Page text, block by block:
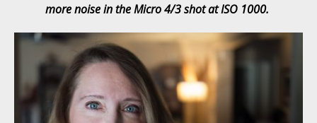
more noise in the Micro 4/3 shot at ISO 1000.